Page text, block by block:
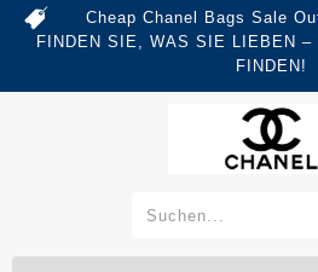
Cheap Chanel Bags Sale
FINDEN SIE, WAS SIE LIEBEN
FINDEN!